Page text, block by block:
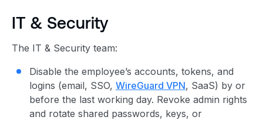
IT & Security
The IT & Security team:
Disable the employee’s accounts, tokens, and
logins (email, SSO, WireGuard VPN, SaaS) by or
before the last working day. Revoke admin rights
and rotate shared passwords, keys, or